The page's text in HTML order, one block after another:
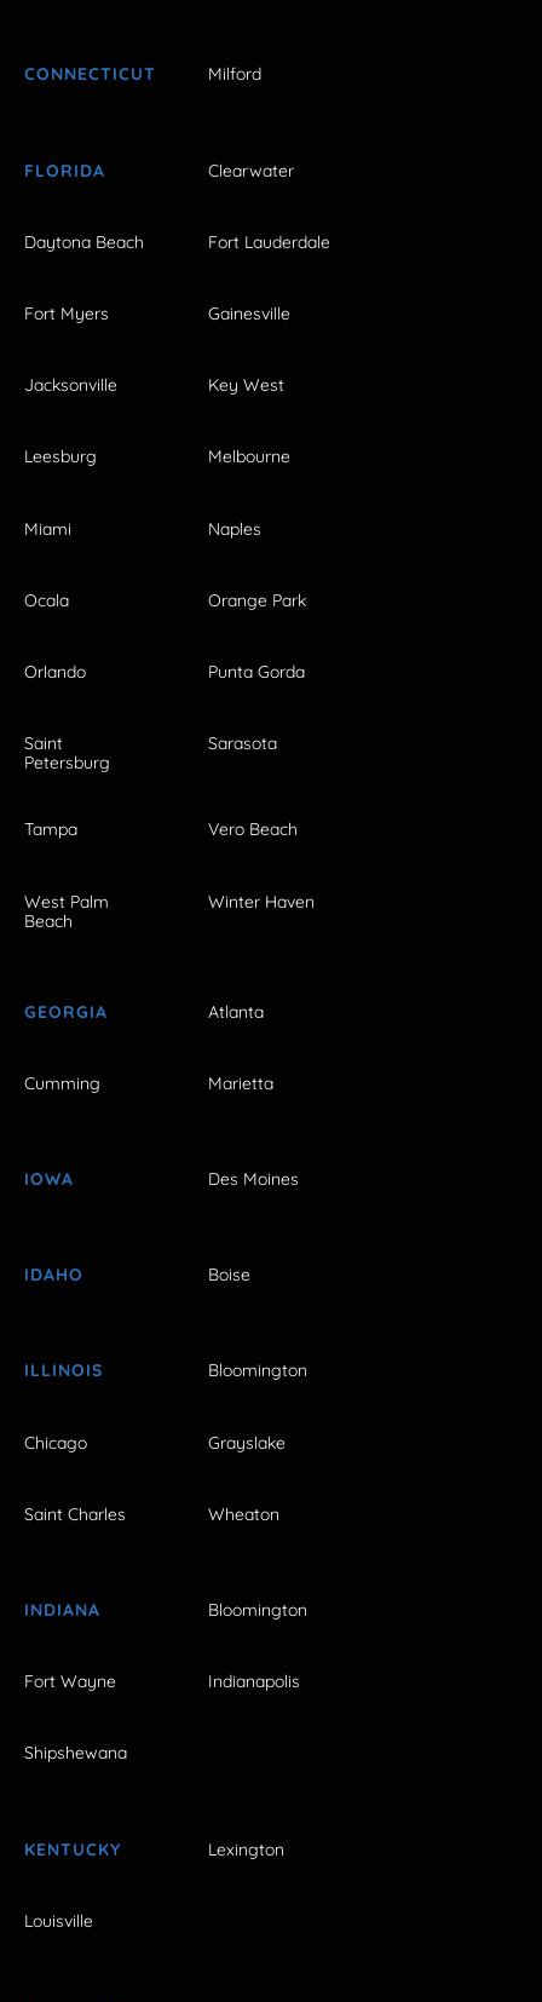
CONNECTICUT Milford
FLORIDA Clearwater
Daytona Beach Fort Lauderdale
Fort Myers Gainesville
Jacksonville Key West
Leesburg Melbourne
Miami Naples
Ocala Orange Park
Orlando Punta Gorda
Saint
Petersburg
Sarasota
Tampa Vero Beach
West Palm
Beach
Winter Haven
GEORGIA Atlanta
Cumming Marietta
IOWA Des Moines
IDAHO Boise
ILLINOIS Bloomington
Chicago Grayslake
Saint Charles Wheaton
INDIANA Bloomington
Fort Wayne Indianapolis
Shipshewana
KENTUCKY Lexington
Louisville